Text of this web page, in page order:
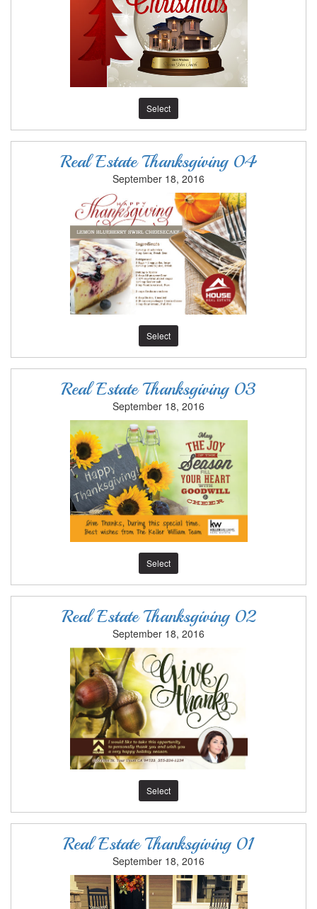
Select
Real Estate Thanksgiving 04
September 18, 2016
Select
Real Estate Thanksgiving 03
September 18, 2016
Select
Real Estate Thanksgiving 02
September 18, 2016
Select
Real Estate Thanksgiving 01
September 18, 2016